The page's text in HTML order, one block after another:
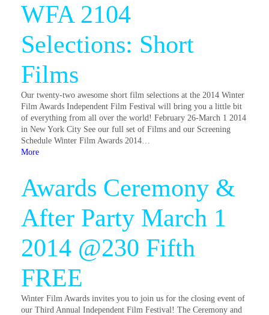
WFA 2104
Selections: Short
Films
Our twenty-two awesome short film selections at the 2014 Winter
Film Awards Independent Film Festival will bring you a little bit
of everything from all over the world! February 26-March 1 2014
in New York City See our full set of Films and our Screening
Schedule Winter Film Awards 2014…
More
Awards Ceremony &
After Party March 1
2014 @230 Fifth
FREE
Winter Film Awards invites you to join us for the closing event of
our Third Annual Independent Film Festival! The Ceremony and